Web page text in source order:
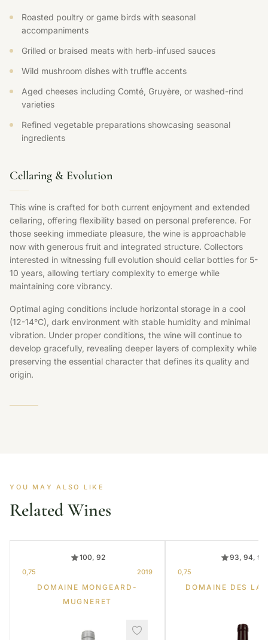
Roasted poultry or game birds with seasonal
accompaniments
Grilled or braised meats with herb-infused sauces
Wild mushroom dishes with truffle accents
Aged cheeses including Comté, Gruyère, or washed-rind
varieties
Refined vegetable preparations showcasing seasonal
ingredients
Cellaring & Evolution
This wine is crafted for both current enjoyment and extended
cellaring, offering flexibility based on personal preference. For
those seeking immediate pleasure, the wine is approachable
now with generous fruit and integrated structure. Collectors
interested in witnessing full evolution should cellar bottles for 5-
10 years, allowing tertiary complexity to emerge while
maintaining core vibrancy.
Optimal aging conditions include horizontal storage in a cool
(12-14°C), dark environment with stable humidity and minimal
vibration. Under proper conditions, the wine will continue to
develop gracefully, revealing deeper layers of complexity while
preserving the essential character that defines its quality and
origin.
YOU MAY ALSO LIKE
Related Wines
100, 92
0,75 2019
DOMAINE MONGEARD-
MUGNERET
93, 94, 95
0,75
DOMAINE DES